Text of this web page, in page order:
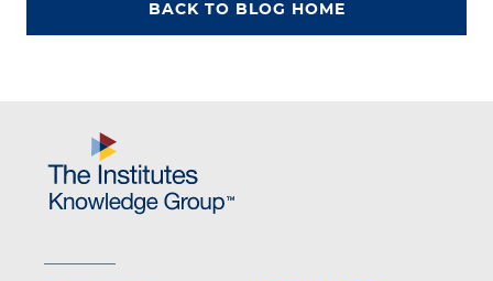
BACK TO BLOG HOME